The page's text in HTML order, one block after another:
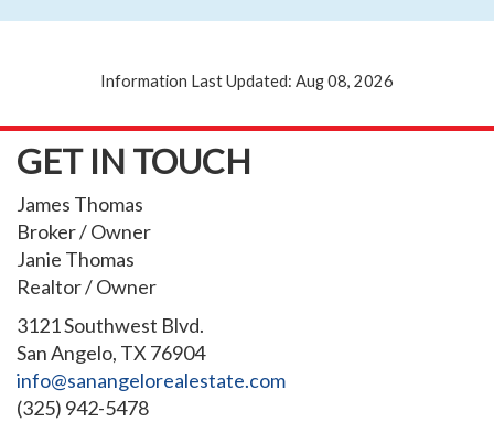
Information Last Updated: Aug 08, 2026
GET IN TOUCH
James Thomas
Broker / Owner
Janie Thomas
Realtor / Owner
3121 Southwest Blvd.
San Angelo, TX 76904
info@sanangelorealestate.com
(325) 942-5478